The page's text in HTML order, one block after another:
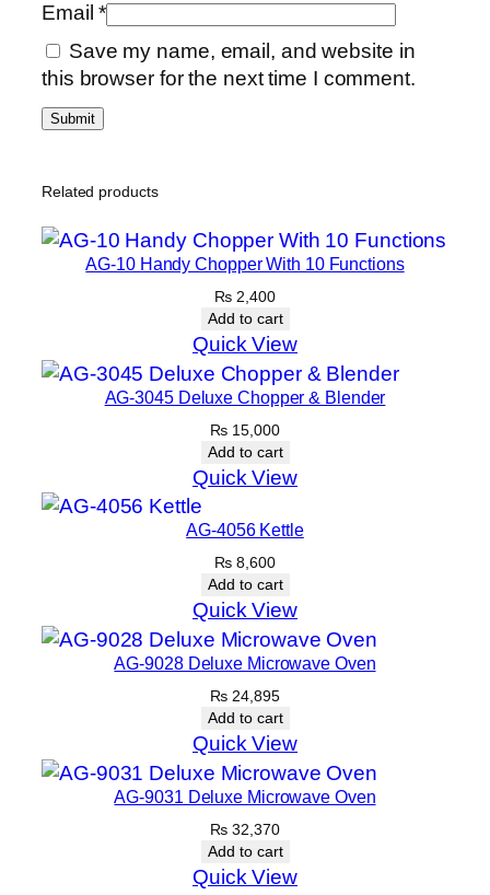
Email*
Save my name, email, and website in
this browser for the next time I comment.
Related products
AG-10 Handy Chopper With 10 Functions
₨ 2,400
Add to cart
Quick View
AG-3045 Deluxe Chopper & Blender
₨ 15,000
Add to cart
Quick View
AG-4056 Kettle
₨ 8,600
Add to cart
Quick View
AG-9028 Deluxe Microwave Oven
₨ 24,895
Add to cart
Quick View
AG-9031 Deluxe Microwave Oven
₨ 32,370
Add to cart
Quick View